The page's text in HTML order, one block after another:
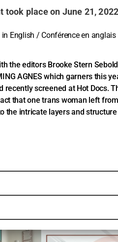
June 21, 2022
took place on June 21,
in English / Conférence en anglais
the editors Brooke Stern
AGNES which garners this
recently screened at Hot Docs.
that one trans woman left
the intricate layers and